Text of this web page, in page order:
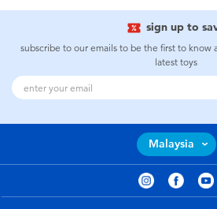
sign up to
subscribe to our emails to be the first to know
latest toys
Malaysia